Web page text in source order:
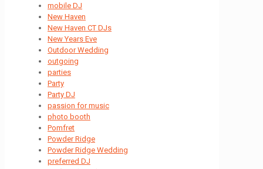
mobile DJ
New Haven
New Haven CT DJs
New Years Eve
Outdoor Wedding
outgoing
parties
Party
Party DJ
passion for music
photo booth
Pomfret
Powder Ridge
Powder Ridge Wedding
preferred DJ